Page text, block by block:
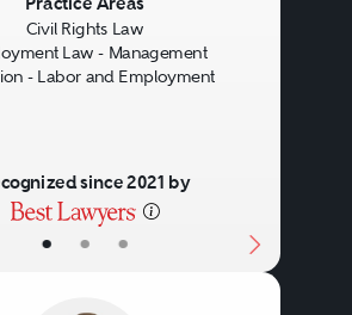
• • •
Civil Rights Law
Law - Management
- Labor and Employment
since 2021 by